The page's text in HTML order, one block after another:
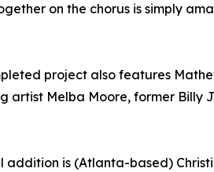
on the chorus is simply
project also features
artist Melba Moore, former Billy
addition is (Atlanta-based)